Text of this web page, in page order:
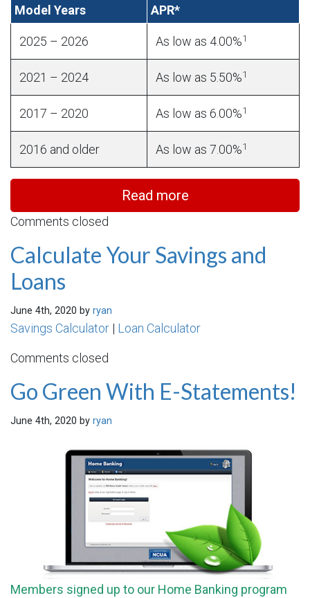
Model Years APR*
2025 – 2026 As low as 4.00%1
2021 – 2024 As low as 5.50%1
2017 – 2020 As low as 6.00%1
2016 and older As low as 7.00%1
Read more
Comments closed
Calculate Your Savings and
Loans
June 4th, 2020 by ryan
Savings Calculator | Loan Calculator
Comments closed
Go Green With E-Statements!
June 4th, 2020 by ryan
Members signed up to our Home Banking program